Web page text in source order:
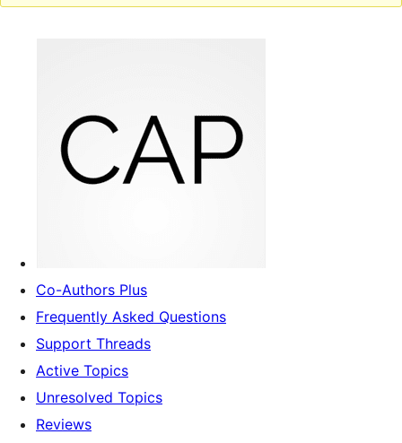
Co-Authors Plus
Frequently Asked Questions
Support Threads
Active Topics
Unresolved Topics
Reviews